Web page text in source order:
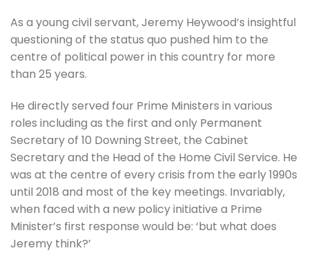
As a young civil servant, Jeremy Heywood’s insightful
questioning of the status quo pushed him to the
centre of political power in this country for more
than 25 years.
He directly served four Prime Ministers in various
roles including as the first and only Permanent
Secretary of 10 Downing Street, the Cabinet
Secretary and the Head of the Home Civil Service. He
was at the centre of every crisis from the early 1990s
until 2018 and most of the key meetings. Invariably,
when faced with a new policy initiative a Prime
Minister’s first response would be: ‘but what does
Jeremy think?’